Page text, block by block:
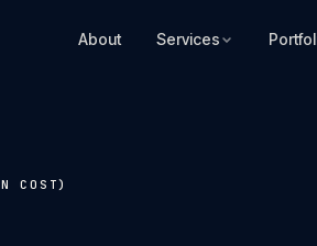
About Services
COST)